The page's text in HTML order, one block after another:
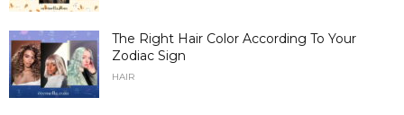
The Right Hair Color According To Your
Zodiac Sign
HAIR